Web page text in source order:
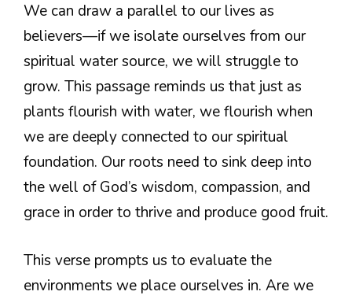
We can draw a parallel to our lives as
believers—if we isolate ourselves from our
spiritual water source, we will struggle to
grow. This passage reminds us that just as
plants flourish with water, we flourish when
we are deeply connected to our spiritual
foundation. Our roots need to sink deep into
the well of God’s wisdom, compassion, and
grace in order to thrive and produce good fruit.
This verse prompts us to evaluate the
environments we place ourselves in. Are we